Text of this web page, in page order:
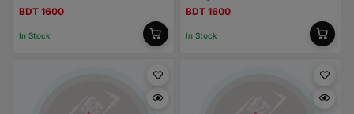
BDT 1600
In Stock
BDT 1600
In Stock